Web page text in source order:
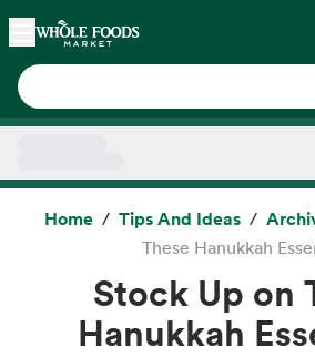
Skip main navigation
Home
Home Tips And Ideas
These Hanukkah
Stock Up on
Hanukkah